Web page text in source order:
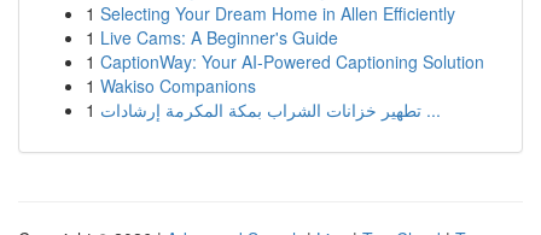
1 Selecting Your Dream Home in Allen Efficiently
1 Live Cams: A Beginner's Guide
1 CaptionWay: Your AI-Powered Captioning Solution
1 Wakiso Companions
1
تطهير خزانات الشراب بمكة المكرمة إرشادات ...